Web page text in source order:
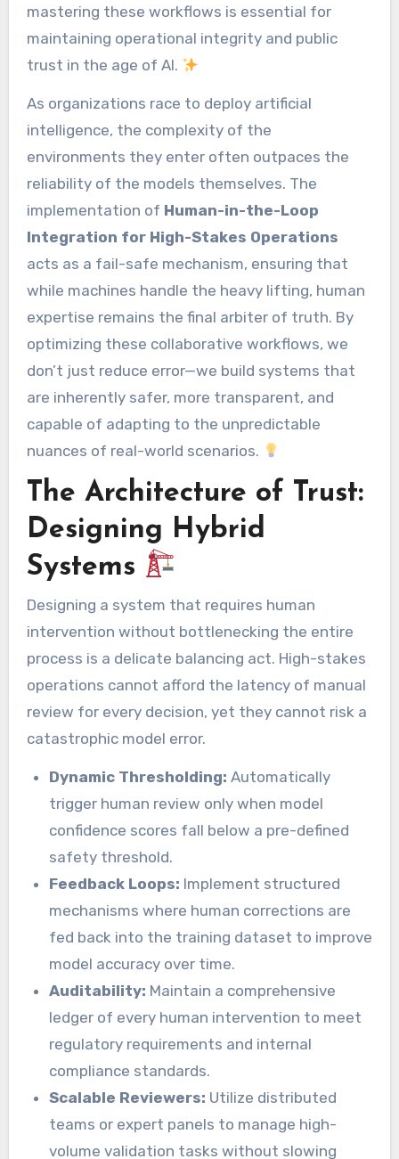
mastering these workflows is essential for
maintaining operational integrity and public
trust in the age of AI.
As organizations race to deploy artificial
intelligence, the complexity of the
environments they enter often outpaces the
reliability of the models themselves. The
implementation of Human-in-the-Loop
Integration for High-Stakes Operations
acts as a fail-safe mechanism, ensuring that
while machines handle the heavy lifting, human
expertise remains the final arbiter of truth. By
optimizing these collaborative workflows, we
don’t just reduce error—we build systems that
are inherently safer, more transparent, and
capable of adapting to the unpredictable
nuances of real-world scenarios.
The Architecture of Trust:
Designing Hybrid
Systems
Designing a system that requires human
intervention without bottlenecking the entire
process is a delicate balancing act. High-stakes
operations cannot afford the latency of manual
review for every decision, yet they cannot risk a
catastrophic model error.
Dynamic Thresholding: Automatically
trigger human review only when model
confidence scores fall below a pre-defined
safety threshold.
Feedback Loops: Implement structured
mechanisms where human corrections are
fed back into the training dataset to improve
model accuracy over time.
Auditability: Maintain a comprehensive
ledger of every human intervention to meet
regulatory requirements and internal
compliance standards.
Scalable Reviewers: Utilize distributed
teams or expert panels to manage high-
volume validation tasks without slowing